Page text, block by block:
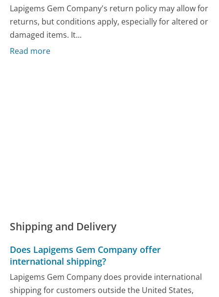
Lapigems Gem Company's return policy may allow for
returns, but conditions apply, especially for altered or
damaged items. It...
Read more
Shipping and Delivery
Does Lapigems Gem Company offer
international shipping?
Lapigems Gem Company does provide international
shipping for customers outside the United States,